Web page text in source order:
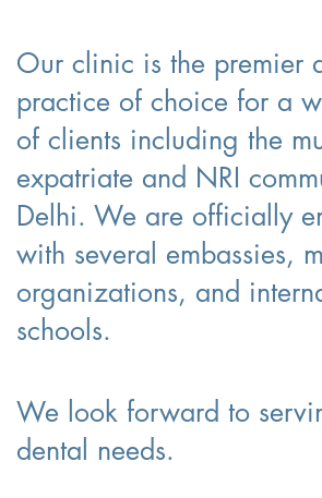
Our clinic is the premier
practice of choice for a
of clients including the
expatriate and NRI
Delhi. We are officially
with several embassies,
organizations, and
schools.
We look forward to
dental needs.